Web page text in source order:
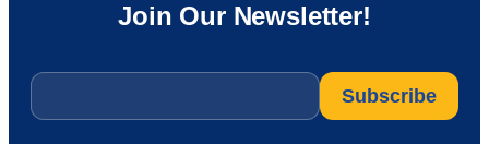
Join Our Newsletter!
Email